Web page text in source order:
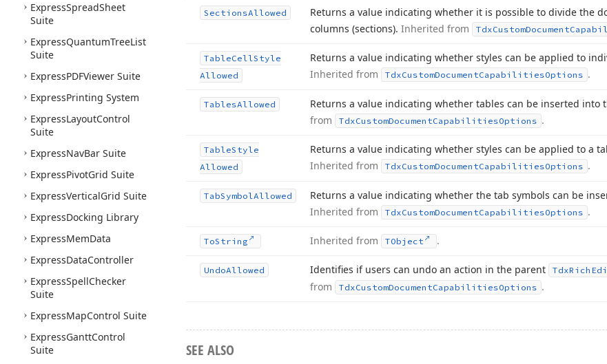
ExpressSpreadSheet
Suite
ExpressQuantumTreeList
Suite
ExpressPDFViewer Suite
ExpressPrinting System
ExpressLayoutControl
Suite
ExpressNavBar Suite
ExpressPivotGrid Suite
ExpressVerticalGrid Suite
ExpressDocking Library
ExpressMemData
ExpressDataController
ExpressSpellChecker
Suite
ExpressMapControl Suite
ExpressGanttControl
Suite
SectionsAllowed
Returns a value indicating whether it is possible to divide the
columns (sections). Inherited from TdxCustomDocument
TableCellStyle
Allowed
Returns a value indicating whether styles can be applied to
Inherited from
TdxCustomDocumentCapabilitiesOptions .
TablesAllowed Returns a value indicating whether tables can be inserted into
from
TdxCustomDocumentCapabilitiesOptions .
TableStyle
Allowed
Returns a value indicating whether styles can be applied to a
Inherited from
TdxCustomDocumentCapabilitiesOptions .
TabSymbolAllowed
Returns a value indicating whether the tab symbols can be
Inherited from
TdxCustomDocumentCapabilitiesOptions .
ToString Inherited from TObject .
UndoAllowed Identifies if users can undo an action in the parent TdxRich
from
TdxCustomDocumentCapabilitiesOptions .
SEE ALSO